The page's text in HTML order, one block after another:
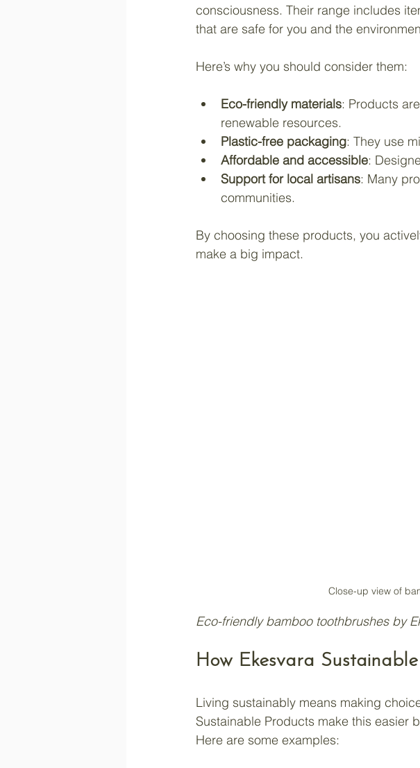
consciousness. Their range includes
that are safe for you and the
Here’s why you should consider them:
Eco-friendly materials: Products
renewable resources.
Plastic-free packaging: They use
Affordable and accessible:
Support for local artisans: Many
communities.
By choosing these products, you
make a big impact.
Close-up view of
Eco-friendly bamboo toothbrushes by
How Ekesvara
Living sustainably means making
Sustainable Products make this easier
Here are some examples: